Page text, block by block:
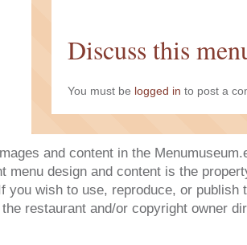
Discuss this
You must be logged in to post a
and content in the
menu design and content is the
you wish to use, reproduce, or publish
restaurant and/or copyright owner